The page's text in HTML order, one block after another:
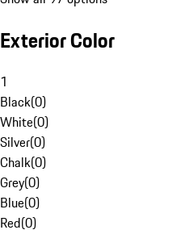
Exterior Color
1
Black(0)
White(0)
Silver(0)
Chalk(0)
Grey(0)
Blue(0)
Red(0)